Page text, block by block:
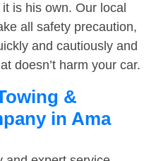
is his own. Our local
all safety precaution,
and cautiously and
doesn’t harm your car.
&
in Ama